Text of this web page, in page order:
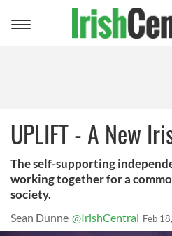
Toggle
UPLIFT - A New
The self-supporting
working together for a
society.
Sean Dunne @IrishCentral Feb